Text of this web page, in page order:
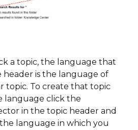
a topic, the language that
header is the language of
topic. To create that topic
language click the
in the topic header and
language in which you